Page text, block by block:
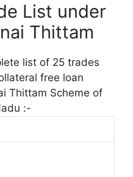
List under
Thittam
list of 25 trades
free loan
Thittam Scheme of
:-